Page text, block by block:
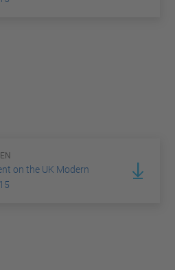
EN
on the UK Modern